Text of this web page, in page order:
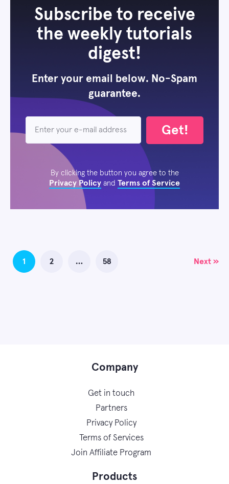
Subscribe to receive
the weekly tutorials
digest!
Enter your email below. No-Spam
guarantee.
Get!
By clicking the button you agree to the
Privacy Policy and Terms of Service
Posts
navigation
1 2 … 58 Next »
Company
Get in touch
Partners
Privacy Policy
Terms of Services
Join Affiliate Program
Products